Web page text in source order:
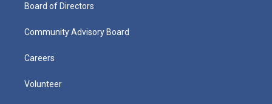
Board of Directors
Community Advisory Board
Careers
Volunteer